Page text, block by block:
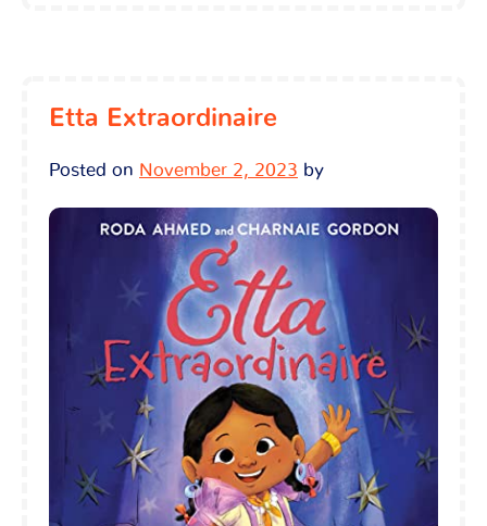
Etta Extraordinaire
Posted on November 2, 2023 by